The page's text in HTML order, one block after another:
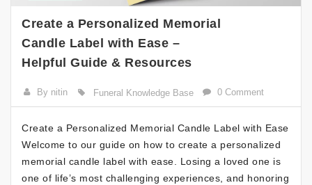
Create a Personalized Memorial
Candle Label with Ease –
Helpful Guide & Resources
By nitin Funeral Knowledge Base 0 Comment
Create a Personalized Memorial Candle Label with Ease
Welcome to our guide on how to create a personalized
memorial candle label with ease. Losing a loved one is
one of life’s most challenging experiences, and honoring